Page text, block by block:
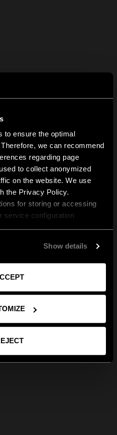
to ensure the optimal
we can recommend
regarding page
to collect anonymized
on the website. We use
the Privacy Policy.
for storing or accessing
service configuration
Show details